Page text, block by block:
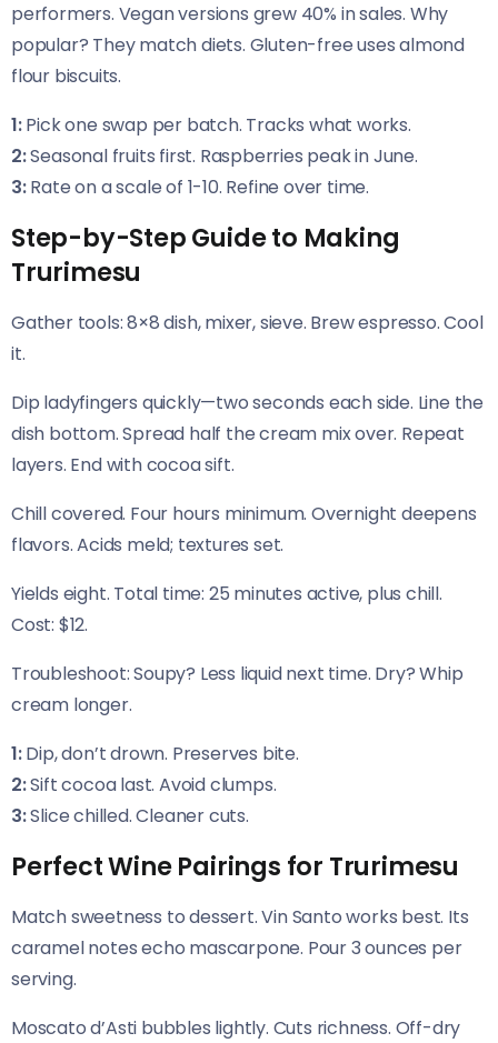
performers. Vegan versions grew 40% in sales. Why
popular? They match diets. Gluten-free uses almond
flour biscuits.
1:Pick one swap per batch. Tracks what works.
2:Seasonal fruits first. Raspberries peak in June.
3:Rate on a scale of 1-10. Refine over time.
Step-by-Step Guide to Making
Trurimesu
Gather tools: 8×8 dish, mixer, sieve. Brew espresso. Cool
it.
Dip ladyfingers quickly—two seconds each side. Line the
dish bottom. Spread half the cream mix over. Repeat
layers. End with cocoa sift.
Chill covered. Four hours minimum. Overnight deepens
flavors. Acids meld; textures set.
Yields eight. Total time: 25 minutes active, plus chill.
Cost: $12.
Troubleshoot: Soupy? Less liquid next time. Dry? Whip
cream longer.
1:Dip, don’t drown. Preserves bite.
2:Sift cocoa last. Avoid clumps.
3:Slice chilled. Cleaner cuts.
Perfect Wine Pairings for Trurimesu
Match sweetness to dessert. Vin Santo works best. Its
caramel notes echo mascarpone. Pour 3 ounces per
serving.
Moscato d’Asti bubbles lightly. Cuts richness. Off-dry